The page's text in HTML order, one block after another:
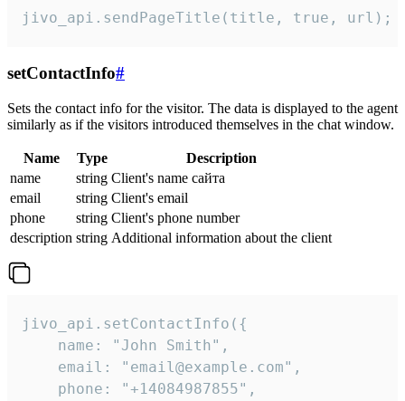
jivo_api.sendPageTitle(title, true, url);
setContactInfo#
Sets the contact info for the visitor. The data is displayed to the agent
similarly as if the visitors introduced themselves in the chat window.
Name Type
Description
name
string Client's name сайта
email
string Client's email
phone
string Client's phone number
description string Additional information about the client
jivo_api.setContactInfo({
    name: "John Smith",
    email: "email@example.com",
    phone: "+14084987855",